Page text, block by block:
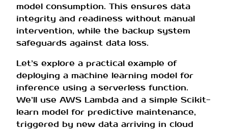
model consumption. This ensures data
integrity and readiness without manual
intervention, while the backup system
safeguards against data loss.
Let’s explore a practical example of
deploying a machine learning model for
inference using a serverless function.
We’ll use AWS Lambda and a simple Scikit-
learn model for predictive maintenance,
triggered by new data arriving in cloud